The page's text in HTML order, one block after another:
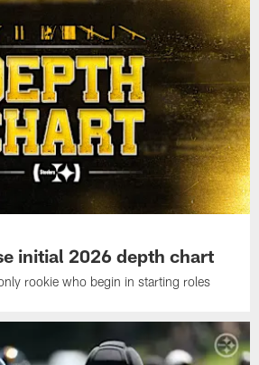
initial 2026 depth chart
rookie who begin in starting roles